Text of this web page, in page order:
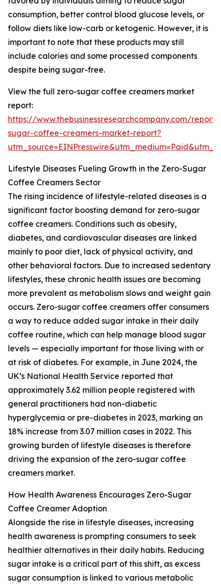
consumption, better control blood glucose levels, or
follow diets like low-carb or ketogenic. However, it is
important to note that these products may still
include calories and some processed components
despite being sugar-free.
View the full zero-sugar coffee creamers market
report:
https://www.thebusinessresearchcompany.com/
sugar-coffee-creamers-market-report?
Lifestyle Diseases Fueling Growth in the Zero-Sugar
Coffee Creamers Sector
The rising incidence of lifestyle-related diseases is a
significant factor boosting demand for zero-sugar
coffee creamers. Conditions such as obesity,
diabetes, and cardiovascular diseases are linked
mainly to poor diet, lack of physical activity, and
other behavioral factors. Due to increased sedentary
lifestyles, these chronic health issues are becoming
more prevalent as metabolism slows and weight gain
occurs. Zero-sugar coffee creamers offer consumers
a way to reduce added sugar intake in their daily
coffee routine, which can help manage blood sugar
levels — especially important for those living with or
at risk of diabetes. For example, in June 2024, the
UK’s National Health Service reported that
approximately 3.62 million people registered with
general practitioners had non-diabetic
hyperglycemia or pre-diabetes in 2023, marking an
18% increase from 3.07 million cases in 2022. This
growing burden of lifestyle diseases is therefore
driving the expansion of the zero-sugar coffee
creamers market.
How Health Awareness Encourages Zero-Sugar
Coffee Creamer Adoption
Alongside the rise in lifestyle diseases, increasing
health awareness is prompting consumers to seek
healthier alternatives in their daily habits. Reducing
sugar intake is a critical part of this shift, as excess
sugar consumption is linked to various metabolic